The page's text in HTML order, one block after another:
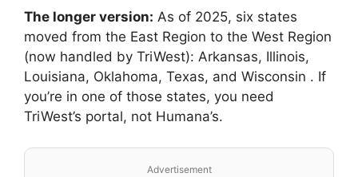
The longer version: As of 2025, six states
moved from the East Region to the West Region
(now handled by TriWest): Arkansas, Illinois,
Louisiana, Oklahoma, Texas, and Wisconsin . If
you’re in one of those states, you need
TriWest’s portal, not Humana’s.
Advertisement